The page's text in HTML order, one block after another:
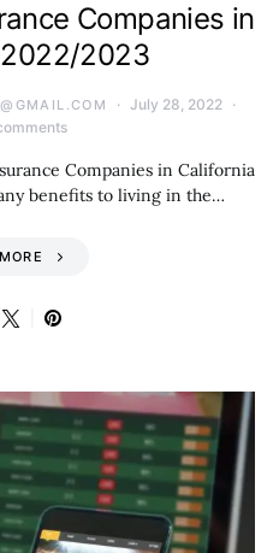
Companies in
2023
July 28, 2022
Companies in California
benefits to living in the…